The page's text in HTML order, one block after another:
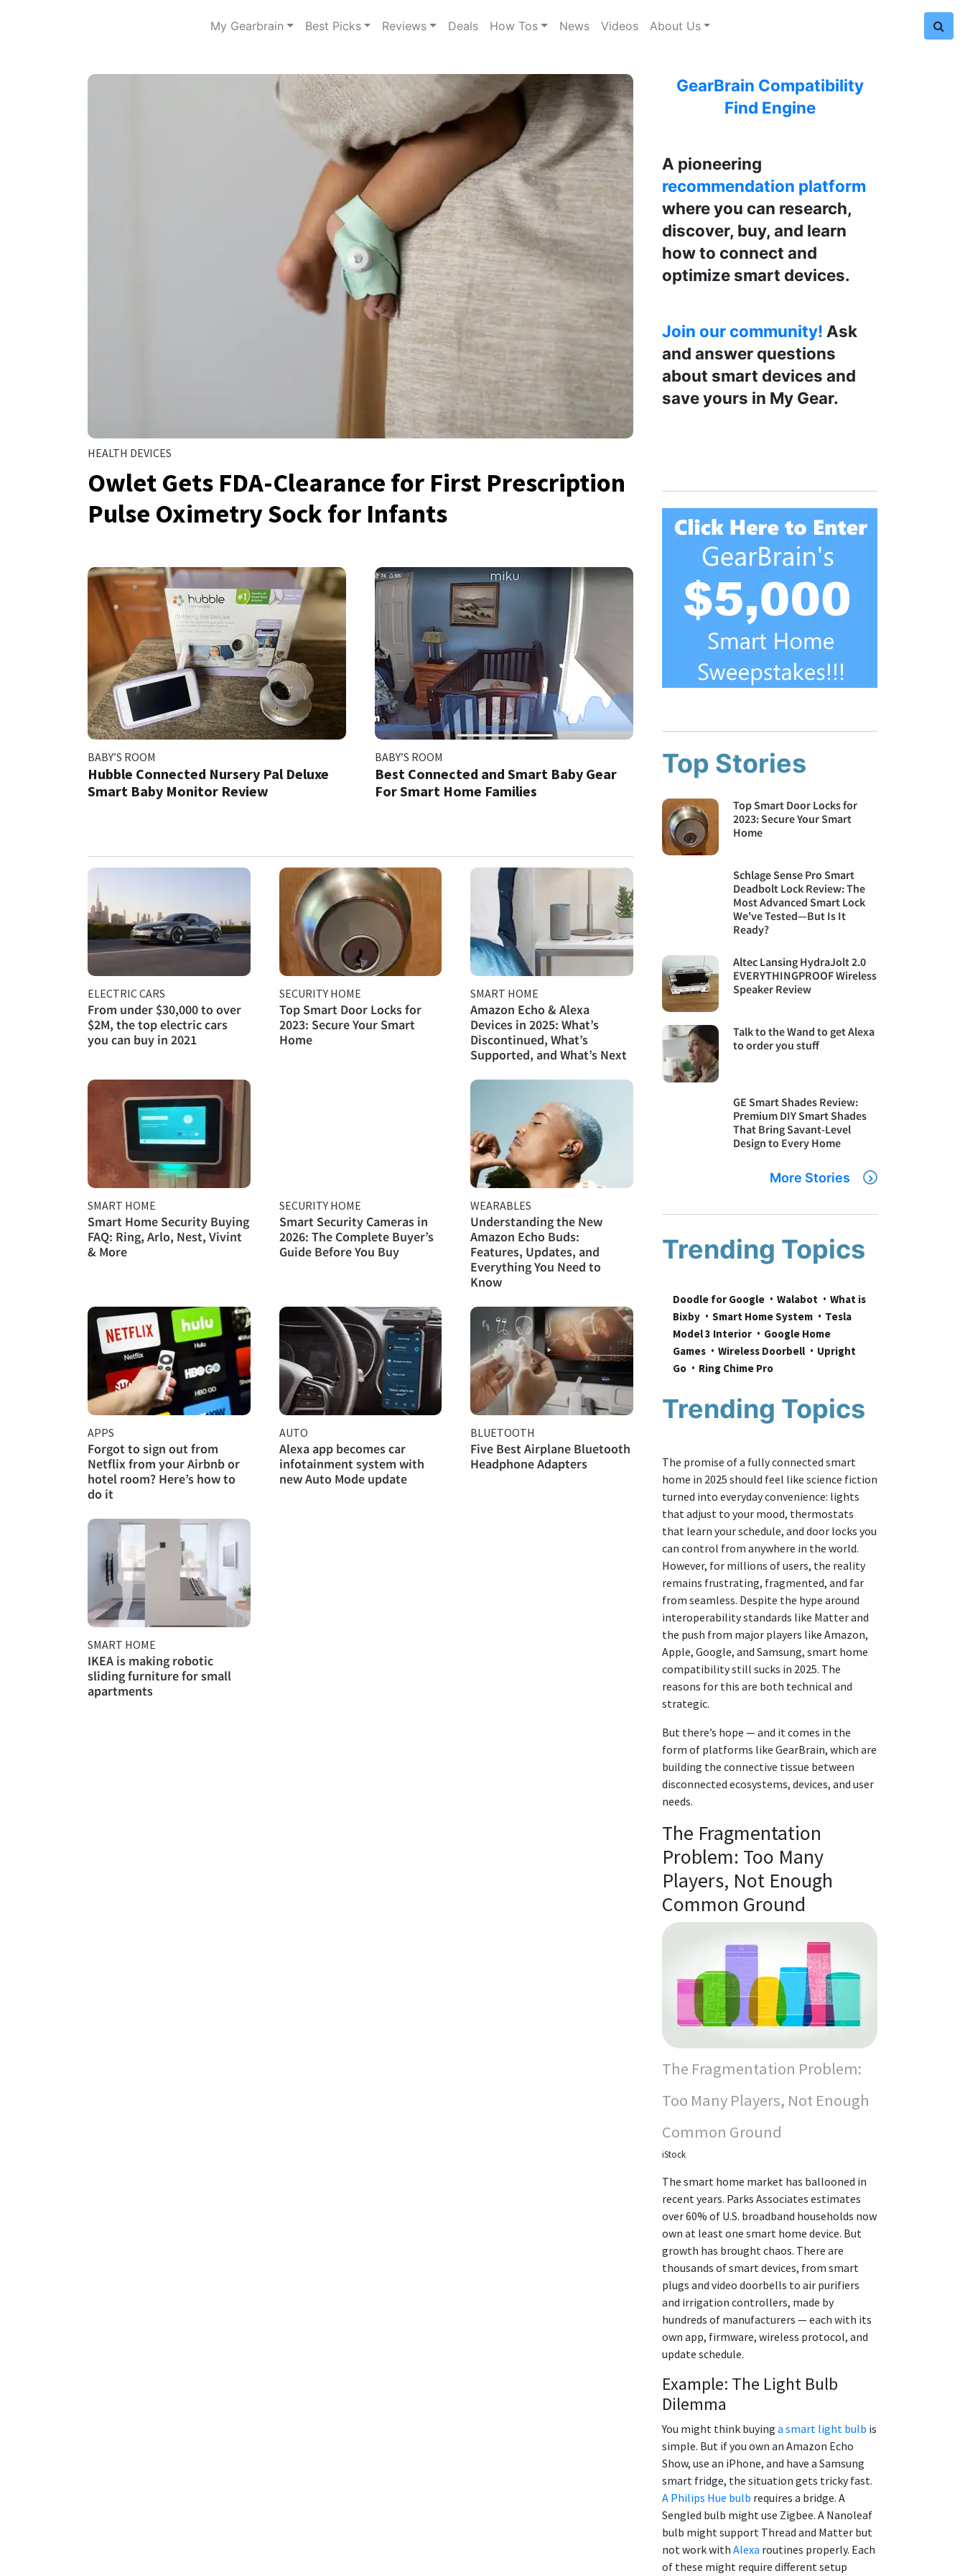
My Gearbrain Best Picks Reviews Deals How Tos News Videos About Us
HEALTH DEVICES
Owlet Gets FDA-Clearance for First Prescription
Pulse Oximetry Sock for Infants
BABY’S ROOM
​Hubble Connected Nursery Pal Deluxe
Smart Baby Monitor Review
BABY’S ROOM
Best Connected and Smart Baby Gear
For Smart Home Families
ELECTRIC CARS
From under $30,000 to over
$2M, the top electric cars
you can buy in 2021
SECURITY HOME
Top Smart Door Locks for
2023: Secure Your Smart
Home
SMART HOME
Amazon Echo & Alexa
Devices in 2025: What’s
Discontinued, What’s
Supported, and What’s Next
SMART HOME
Smart Home Security Buying
FAQ: Ring, Arlo, Nest, Vivint
& More
SECURITY HOME
Smart Security Cameras in
2026: The Complete Buyer’s
Guide Before You Buy
WEARABLES
Understanding the New
Amazon Echo Buds:
Features, Updates, and
Everything You Need to
Know
APPS
Forgot to sign out from
Netflix from your Airbnb or
hotel room? Here’s how to
do it
AUTO
Alexa app becomes car
infotainment system with
new Auto Mode update
BLUETOOTH
Five Best Airplane Bluetooth
Headphone Adapters
SMART HOME
IKEA is making robotic
sliding furniture for small
apartments
GearBrain Compatibility
Find Engine
A pioneering
recommendation platform
where you can research,
discover, buy, and learn
how to connect and
optimize smart devices.
Join our community! Ask
and answer questions
about smart devices and
save yours in My Gear.
Top Stories
Top Smart Door Locks for
2023: Secure Your Smart
Home
Schlage Sense Pro Smart
Deadbolt Lock Review: The
Most Advanced Smart Lock
We've Tested—But Is It
Ready?
Altec Lansing HydraJolt 2.0
EVERYTHINGPROOF Wireless
Speaker Review
Talk to the Wand to get Alexa
to order you stuff
GE Smart Shades Review:
Premium DIY Smart Shades
That Bring Savant-Level
Design to Every Home
More Stories
Trending Topics
Doodle for Google Walabot
What is
Bixby
Smart Home System
Tesla
Model 3 Interior
Google Home
Games
Wireless Doorbell
Upright
Go
Ring Chime Pro
Trending Topics
The promise of a fully connected smart
home in 2025 should feel like science fiction
turned into everyday convenience: lights
that adjust to your mood, thermostats
that learn your schedule, and door locks you
can control from anywhere in the world.
However, for millions of users, the reality
remains frustrating, fragmented, and far
from seamless. Despite the hype around
interoperability standards like Matter and
the push from major players like Amazon,
Apple, Google, and Samsung, smart home
compatibility still sucks in 2025. The
reasons for this are both technical and
strategic.
But there’s hope — and it comes in the
form of platforms like GearBrain, which are
building the connective tissue between
disconnected ecosystems, devices, and user
needs.
The Fragmentation
Problem: Too Many
Players, Not Enough
Common Ground
The Fragmentation Problem:
Too Many Players, Not Enough
Common Ground
iStock
The smart home market has ballooned in
recent years. Parks Associates estimates
over 60% of U.S. broadband households now
own at least one smart home device. But
growth has brought chaos. There are
thousands of smart devices, from smart
plugs and video doorbells to air purifiers
and irrigation controllers, made by
hundreds of manufacturers — each with its
own app, firmware, wireless protocol, and
update schedule.
Example: The Light Bulb
Dilemma
You might think buying a smart light bulb is
simple. But if you own an Amazon Echo
Show, use an iPhone, and have a Samsung
smart fridge, the situation gets tricky fast.
A Philips Hue bulb requires a bridge. A
Sengled bulb might use Zigbee. A Nanoleaf
bulb might support Thread and Matter but
not work with Alexa routines properly. Each
of these might require different setup